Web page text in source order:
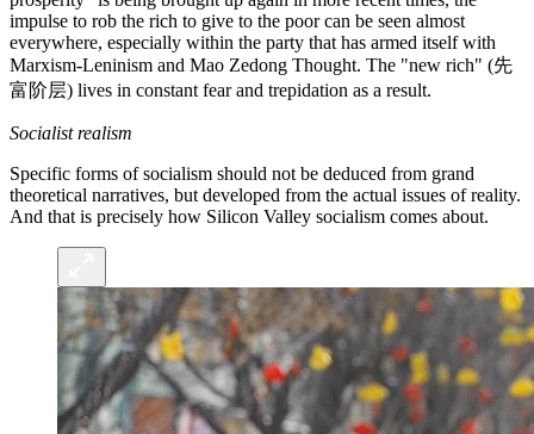
impulse to rob the rich to give to the poor can be seen almost
everywhere, especially within the party that has armed itself with
Marxism-Leninism and Mao Zedong Thought. The "new rich" (先
富阶层) lives in constant fear and trepidation as a result.
Socialist realism
Specific forms of socialism should not be deduced from grand
theoretical narratives, but developed from the actual issues of reality.
And that is precisely how Silicon Valley socialism comes about.